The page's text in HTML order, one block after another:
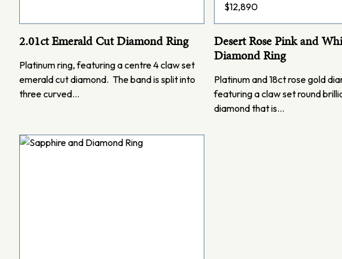
2.01ct Emerald Cut Diamond Ring
Platinum ring, featuring a centre 4 claw set
emerald cut diamond. The band is split into
three curved…
$12,890
Desert Rose Pink and
Diamond Ring
Platinum and 18ct rose gold
featuring a claw set round
diamond that is…